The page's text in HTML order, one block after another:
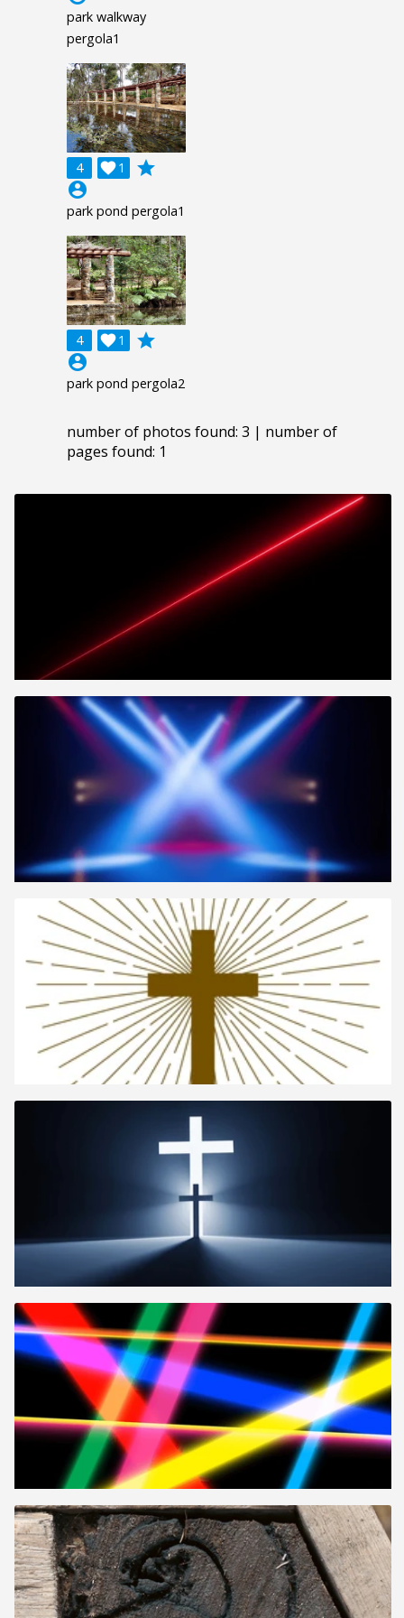
park walkway
pergola1
4 1

grade
account_circle
park pond pergola1
4 1

grade
account_circle
park pond pergola2
number of photos found: 3 | number of
pages found: 1